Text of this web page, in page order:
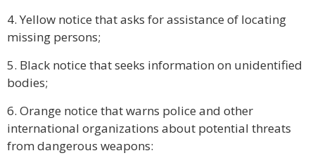
4. Yellow notice that asks for assistance of locating
missing persons;
5. Black notice that seeks information on unidentified
bodies;
6. Orange notice that warns police and other
international organizations about potential threats
from dangerous weapons: